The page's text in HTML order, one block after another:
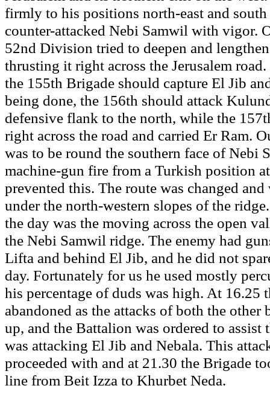
firmly to his positions north-east and
counter-attacked Nebi Samwil with vigor.
52nd Division tried to deepen and
thrusting it right across the Jerusalem
the 155th Brigade should capture El Jib
being done, the 156th should attack
defensive flank to the north, while the
right across the road and carried Er Ram.
was to be round the southern face of Nebi
machine-gun fire from a Turkish position
prevented this. The route was changed and
under the north-western slopes of the
the day was the moving across the open
the Nebi Samwil ridge. The enemy had
Lifta and behind El Jib, and he did not
day. Fortunately for us he used mostly
his percentage of duds was high. At 16.25
abandoned as the attacks of both the other
up, and the Battalion was ordered to assist
was attacking El Jib and Nebala. This
proceeded with and at 21.30 the Brigade
line from Beit Izza to Khurbet Neda.